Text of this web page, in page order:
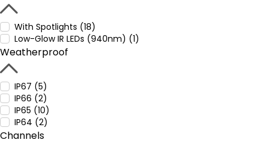
With Spotlights (18)
Low-Glow IR LEDs (940nm) (1)
Weatherproof
IP67 (5)
IP66 (2)
IP65 (10)
IP64 (2)
Channels